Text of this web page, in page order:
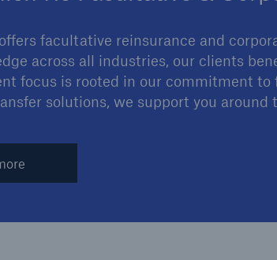
facultative reinsurance and
across all industries, our clients
focus is rooted in our commitment
solutions, we support you around